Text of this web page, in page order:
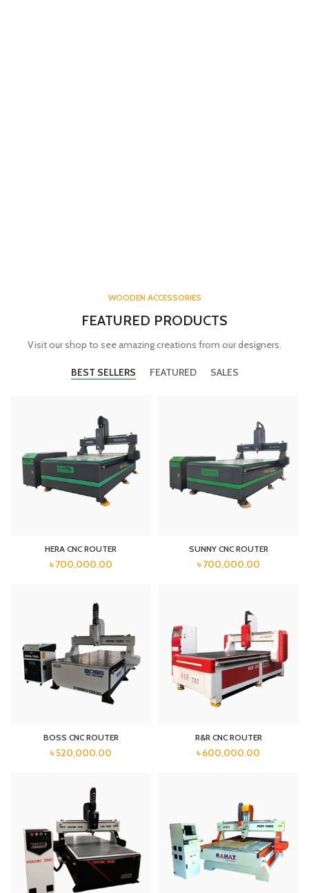
WOODEN ACCESSORIES
FEATURED PRODUCTS
Visit our shop to see amazing creations from our designers.
BEST SELLERS FEATURED SALES
HERA CNC ROUTER
৳700,000.00
SUNNY CNC ROUTER
৳700,000.00
BOSS CNC ROUTER
৳520,000.00
R&R CNC ROUTER
৳600,000.00